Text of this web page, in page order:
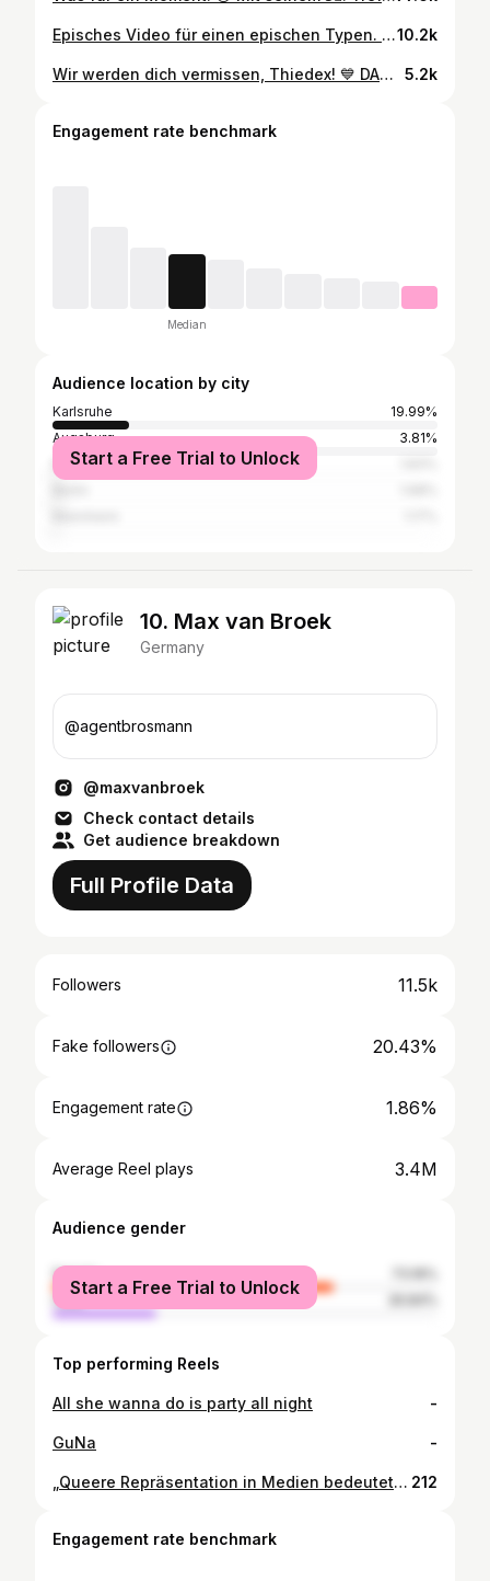
Episches Video für einen epischen Typen. #KSCmeineHeimat10.2k
Wir werden dich vermissen, Thiedex! 💙 DANKE für Alles! #KSCmeineHeimat 5.2k
Engagement rate benchmark
Median
Audience location by city
Karlsruhe
19.99%
Augsburg
3.81%
Munich
Start a Free Trial to Unlock
10. Max van Broek
Germany
@agentbrosmann
@maxvanbroek
Check contact details
Get audience breakdown
Full Profile Data
Followers 11.5k
Fake followers 20.43%
Engagement rate 1.86%
Average Reel plays 3.4M
Audience gender
female
male
Start a Free Trial to Unlock
Top performing Reels
All she wanna do is party all night -
GuNa -
„Queere Repräsentation in Medien bedeutet, endlich Bilder zu sehen, in denen ein Leben möglich erscheint. Sichtbarkeit kann leise Wunden schließen, weil sie Selbsthass in Anerkennung und Zugehörigkeit verwandelt. Darin liegt die Kraft des Mediums: Liebe dorthin zu tragen, wo lange kein Platz dafür war.“ Max van Broek, Schauspieler Foto: Sasha Ilushina 212
Engagement rate benchmark